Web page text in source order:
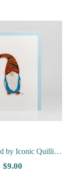
by Iconic Quilling
- Red
$9.00